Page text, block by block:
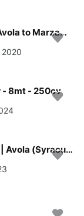
Tour in Zattera with Aperitif on Board – Avola to Marzamemi (South-Eastern Sicily)
2020
- 8mt - 250cv
Bluline 19 – Motorboat without a license | Avola (Syracuse)